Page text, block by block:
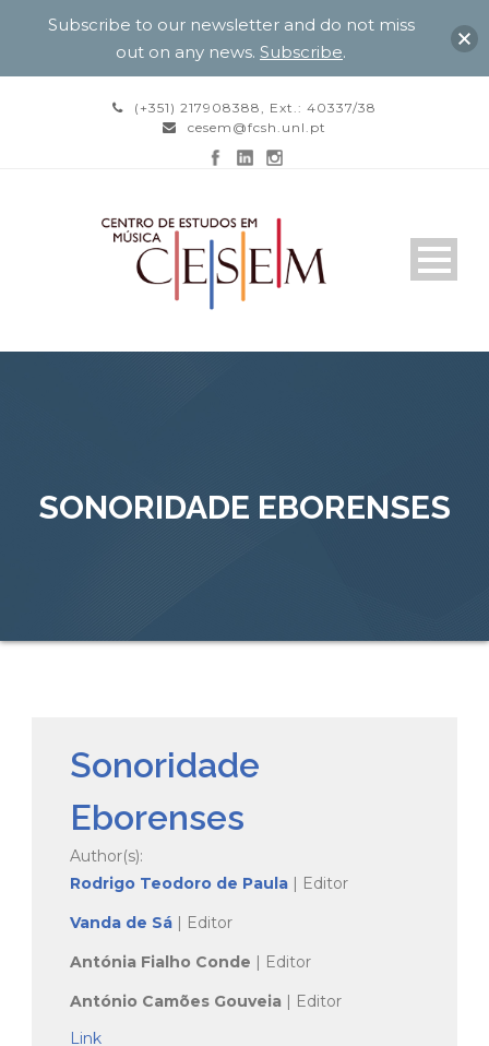
(+351) 217908388, Ext.: 40337/38
cesem@fcsh.unl.pt
SONORIDADE EBORENSES
Sonoridade
Eborenses
Author(s):
Rodrigo Teodoro de Paula | Editor
Vanda de Sá | Editor
Antónia Fialho Conde | Editor
António Camões Gouveia | Editor
Link
Subscribe to our newsletter and do not miss
out on any news. Subscribe.